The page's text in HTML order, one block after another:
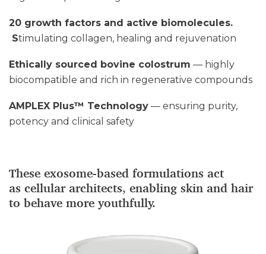
20 growth factors and active biomolecules.
Stimulating collagen, healing and rejuvenation
Ethically sourced bovine colostrum — highly
biocompatible and rich in regenerative compounds
AMPLEX Plus™ Technology — ensuring purity,
potency and clinical safety
These exosome-based formulations act
as cellular architects, enabling skin and hair
to behave more youthfully.